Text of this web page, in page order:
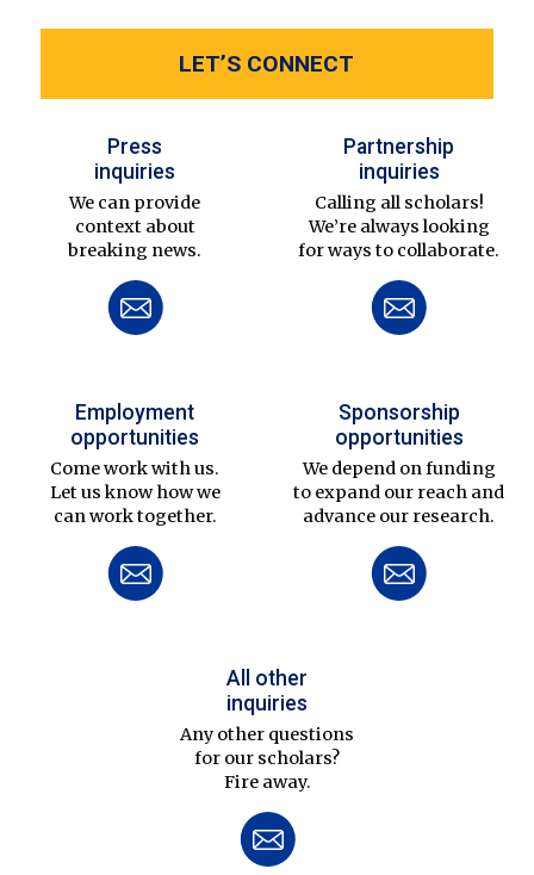
LET’S CONNECT
Press
inquiries
We can provide
context about
breaking news.
Partnership
inquiries
Calling all scholars!
We’re always looking
for ways to collaborate.
Employment
opportunities
Come work with us.
Let us know how we
can work together.
Sponsorship
opportunities
We depend on funding
to expand our reach and
advance our research.
All other
inquiries
Any other questions
for our scholars?
Fire away.